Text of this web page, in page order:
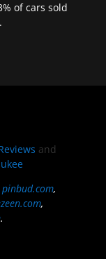
of cars sold
and
pinbud.com,
,
.